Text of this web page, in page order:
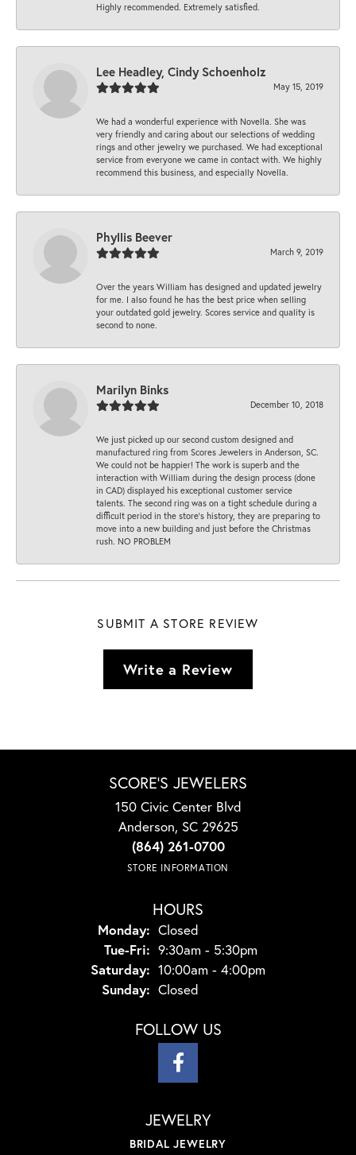
Highly recommended. Extremely satisfied.
Lee Headley, Cindy Schoenholz
May 15, 2019
We had a wonderful experience with Novella. She was
very friendly and caring about our selections of wedding
rings and other jewelry we purchased. We had exceptional
service from everyone we came in contact with. We highly
recommend this business, and especially Novella.
Phyllis Beever
March 9, 2019
Over the years William has designed and updated jewelry
for me. I also found he has the best price when selling
your outdated gold jewelry. Scores service and quality is
second to none.
Marilyn Binks
December 10, 2018
We just picked up our second custom designed and
manufactured ring from Scores Jewelers in Anderson, SC.
We could not be happier! The work is superb and the
interaction with William during the design process (done
in CAD) displayed his exceptional customer service
talents. The second ring was on a tight schedule during a
difficult period in the store’s history, they are preparing to
move into a new building and just before the Christmas
rush. NO PROBLEM
SUBMIT A STORE REVIEW
Write a Review
SCORE'S JEWELERS
150 Civic Center Blvd
Anderson, SC 29625
(864) 261-0700
STORE INFORMATION
HOURS
Monday: Closed
Tue-Fri: Tuesday - Friday:
9:30am - 5:30pm
Saturday: 10:00am - 4:00pm
Sunday: Closed
FOLLOW US
JEWELRY
BRIDAL JEWELRY